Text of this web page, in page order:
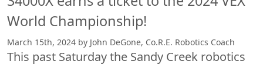
World Championship!
March 15th, 2024 by John DeGone, Co.R.E. Robotics Coach
This past Saturday the Sandy Creek robotics